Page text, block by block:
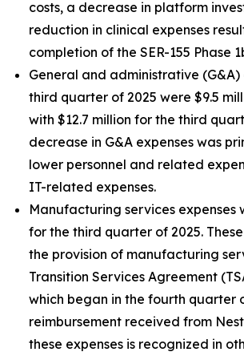
costs, a decrease in platform
reduction in clinical expenses
completion of the SER-155 Phase
General and administrative (G&A)
third quarter of 2025 were $9.5
with $12.7 million for the third
decrease in G&A expenses was
lower personnel and related
IT-related expenses.
Manufacturing services expenses
for the third quarter of 2025.
the provision of manufacturing
Transition Services Agreement
which began in the fourth quarter
reimbursement received from
these expenses is recognized in